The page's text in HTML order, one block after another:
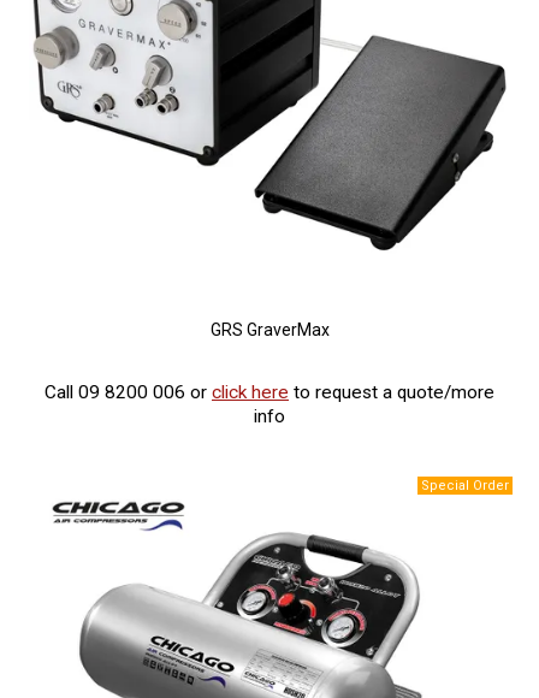
GRS GraverMax
Call 09 8200 006 or click here to request a quote/more
info